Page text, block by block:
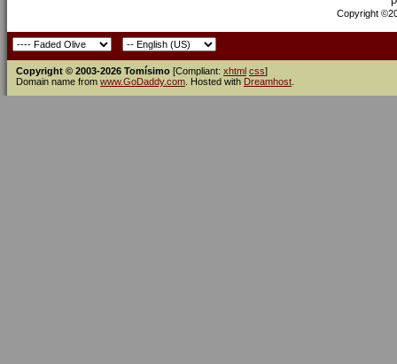
Copyright
Copyright © 2003-2026 Tomísimo [Compliant: xhtml css]
Domain name from www.GoDaddy.com . Hosted with Dreamhost